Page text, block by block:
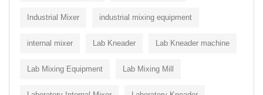
Industrial Mixer industrial mixing equipment
internal mixer Lab Kneader Lab Kneader machine
Lab Mixing Equipment Lab Mixing Mill